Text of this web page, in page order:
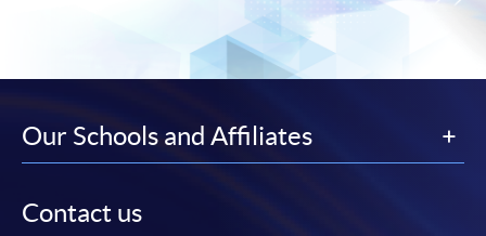
Our Schools and Affiliates
Contact us